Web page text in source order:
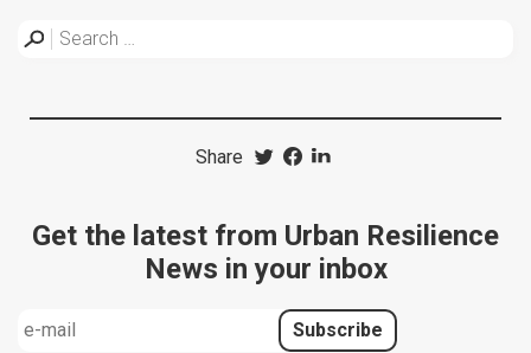
Share
Get the latest from Urban Resilience
News in your inbox